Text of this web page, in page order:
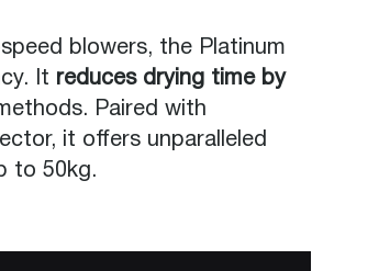
blowers, the Platinum
It reduces drying time by
Paired with
it offers unparalleled
to 50kg.